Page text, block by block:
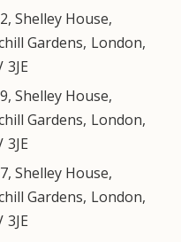
Shelley House,
Gardens, London,
3JE
Shelley House,
Gardens, London,
3JE
Shelley House,
Gardens, London,
3JE